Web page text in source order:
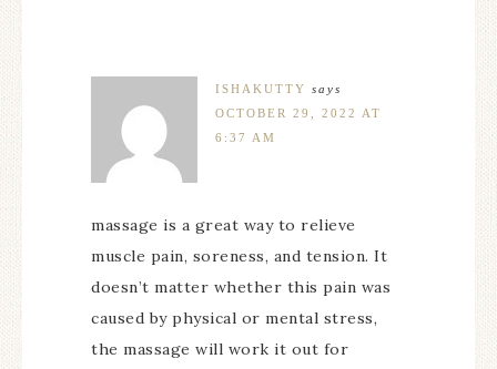
ISHAKUTTY says
OCTOBER 29, 2022 AT
6:37 AM
massage is a great way to relieve
muscle pain, soreness, and tension. It
doesn’t matter whether this pain was
caused by physical or mental stress,
the massage will work it out for